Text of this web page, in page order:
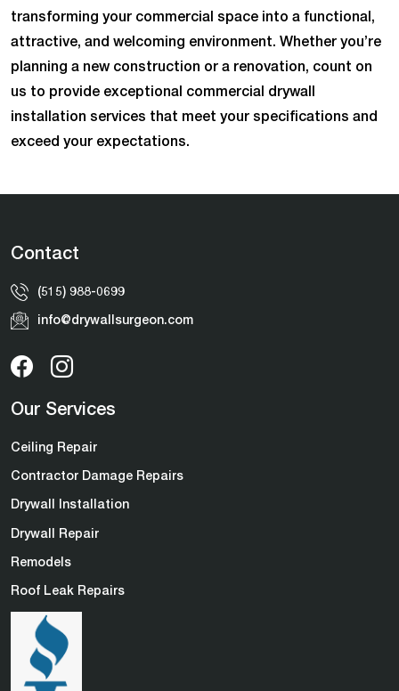
transforming your commercial space into a functional,
attractive, and welcoming environment. Whether you’re
planning a new construction or a renovation, count on
us to provide exceptional commercial drywall
installation services that meet your specifications and
exceed your expectations.
Contact
(515) 988-0699
info@drywallsurgeon.com
Our Services
Ceiling Repair
Contractor Damage Repairs
Drywall Installation
Drywall Repair
Remodels
Roof Leak Repairs